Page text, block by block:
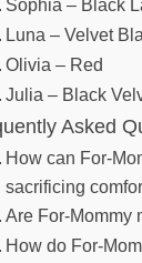
Sophia – Black
Luna – Velvet
Olivia – Red
Julia – Black
Asked
How can For-
sacrificing
Are For-Mommy
How do For-